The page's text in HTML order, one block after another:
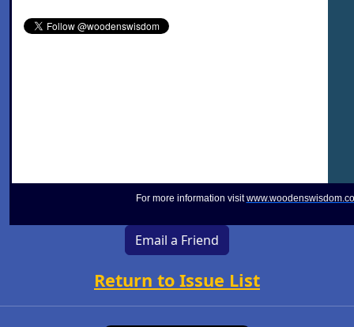
For more information visit
Email a Friend
Return to Issue List